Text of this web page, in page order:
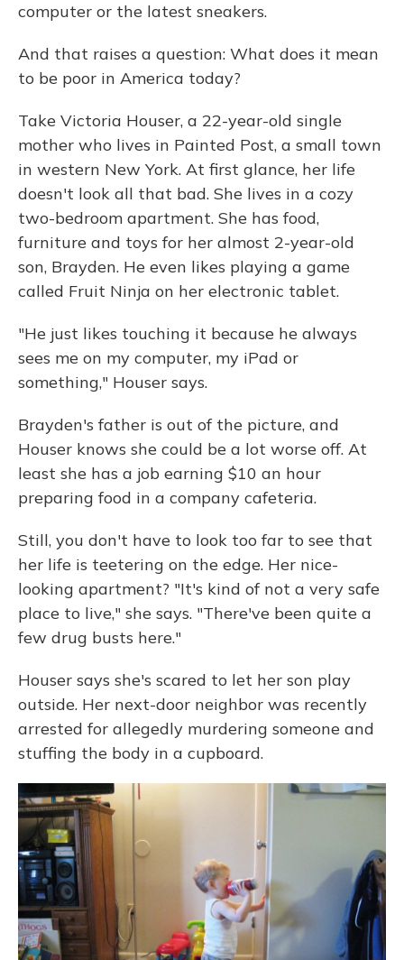
computer or the latest sneakers.
And that raises a question: What does it mean
to be poor in America today?
Take Victoria Houser, a 22-year-old single
mother who lives in Painted Post, a small town
in western New York. At first glance, her life
doesn't look all that bad. She lives in a cozy
two-bedroom apartment. She has food,
furniture and toys for her almost 2-year-old
son, Brayden. He even likes playing a game
called Fruit Ninja on her electronic tablet.
"He just likes touching it because he always
sees me on my computer, my iPad or
something," Houser says.
Brayden's father is out of the picture, and
Houser knows she could be a lot worse off. At
least she has a job earning $10 an hour
preparing food in a company cafeteria.
Still, you don't have to look too far to see that
her life is teetering on the edge. Her nice-
looking apartment? "It's kind of not a very safe
place to live," she says. "There've been quite a
few drug busts here."
Houser says she's scared to let her son play
outside. Her next-door neighbor was recently
arrested for allegedly murdering someone and
stuffing the body in a cupboard.